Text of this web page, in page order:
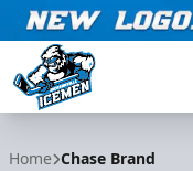
Home Chase Brand